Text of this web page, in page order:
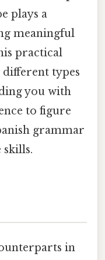
plays a
meaningful
practical
types
you with
to figure
grammar
skills.
in